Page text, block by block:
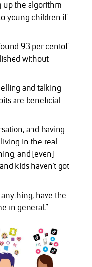
up the algorithm
young children if
93 per centof
without
and talking
are beneficial
and having
in the real
and [even]
kids haven't got
have the
in general.”